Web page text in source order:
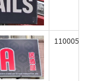
110005